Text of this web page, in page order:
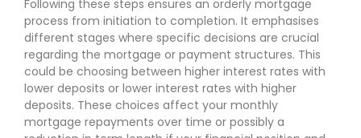
Following these steps ensures an orderly mortgage
process from initiation to completion. It emphasises
different stages where specific decisions are crucial
regarding the mortgage or payment structures. This
could be choosing between higher interest rates with
lower deposits or lower interest rates with higher
deposits. These choices affect your monthly
mortgage repayments over time or possibly a